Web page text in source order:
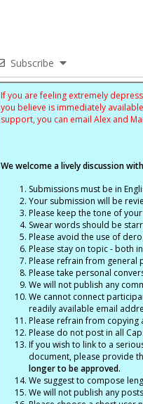
Subscribe
If you are feeling extremely
you believe is immediately
support, you can email Alex and
We welcome a lively discussion
Submissions must be in
Your submission will be
Please keep the tone of
Swear words should be
Please avoid the use of
Please stay on topic - both
Please refrain from general
Please take personal
We will not publish any
We cannot connect
readily available email
Please refrain from copying
Please do not post in all
If you wish to link to a
document, please provide
longer to be approved.
We suggest to compose
We will not publish any